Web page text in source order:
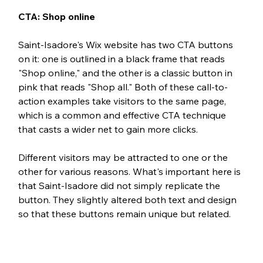
CTA: Shop online
Saint-Isadore's Wix website has two CTA buttons
on it: one is outlined in a black frame that reads
"Shop online," and the other is a classic button in
pink that reads "Shop all." Both of these call-to-
action examples take visitors to the same page,
which is a common and effective CTA technique
that casts a wider net to gain more clicks.
Different visitors may be attracted to one or the
other for various reasons. What's important here is
that Saint-Isadore did not simply replicate the
button. They slightly altered both text and design
so that these buttons remain unique but related.